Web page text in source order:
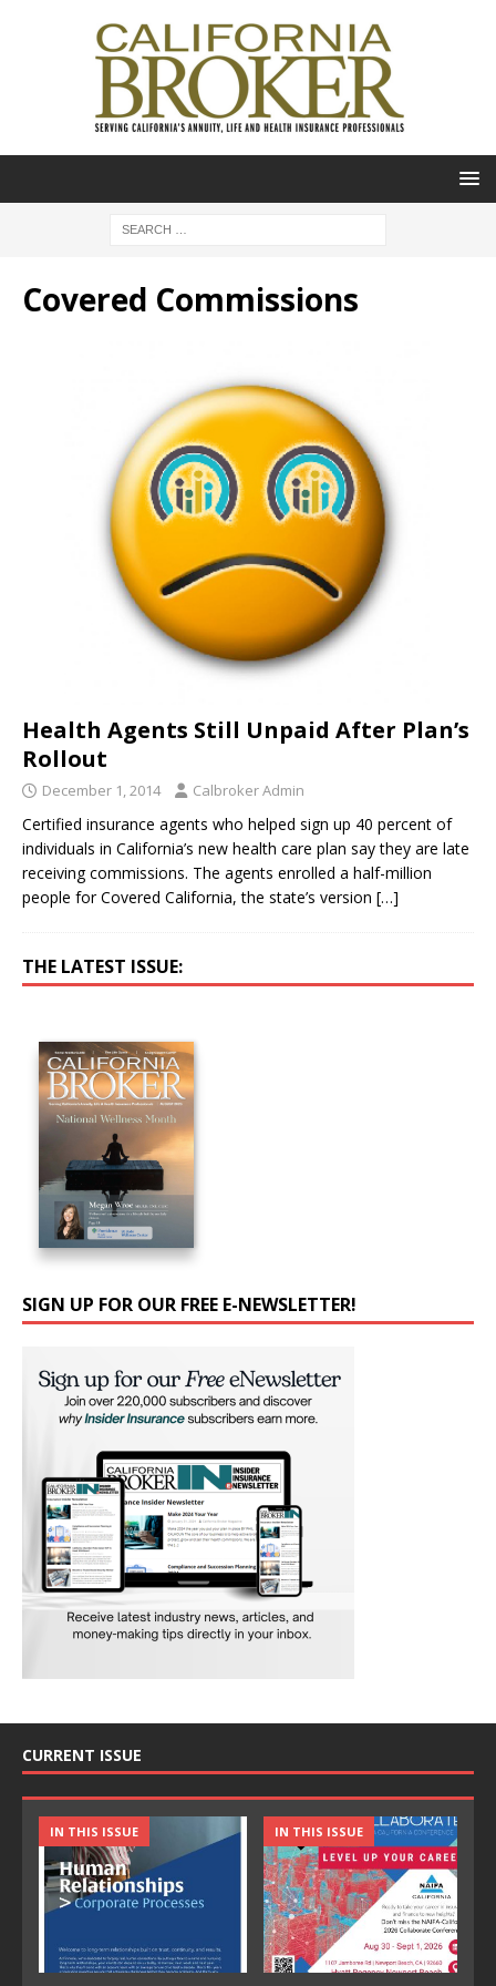
Covered Commissions
Health Agents Still Unpaid After Plan’s
Rollout
December 1, 2014 Calbroker Admin
Certified insurance agents who helped sign up 40 percent of
individuals in California’s new health care plan say they are late
receiving commissions. The agents enrolled a half-million
people for Covered California, the state’s version […]
THE LATEST ISSUE:
SIGN UP FOR OUR FREE E-NEWSLETTER!
CURRENT ISSUE
IN THIS ISSUE IN THIS ISSUE